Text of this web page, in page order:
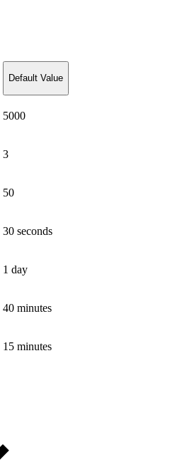
Default Value
5000
3
50
30 seconds
1 day
40 minutes
15 minutes